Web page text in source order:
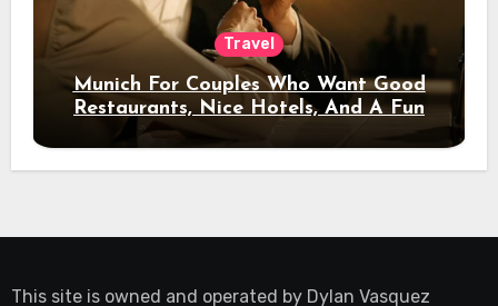
Travel
Munich For Couples Who Want Good
Restaurants, Nice Hotels, And A Fun
Night Out
This site is owned and operated by Dylan Vasquez